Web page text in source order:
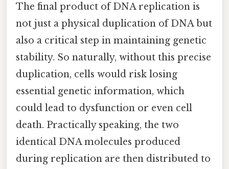
The final product of DNA replication is
not just a physical duplication of DNA but
also a critical step in maintaining genetic
stability. So naturally, without this precise
duplication, cells would risk losing
essential genetic information, which
could lead to dysfunction or even cell
death. Practically speaking, the two
identical DNA molecules produced
during replication are then distributed to